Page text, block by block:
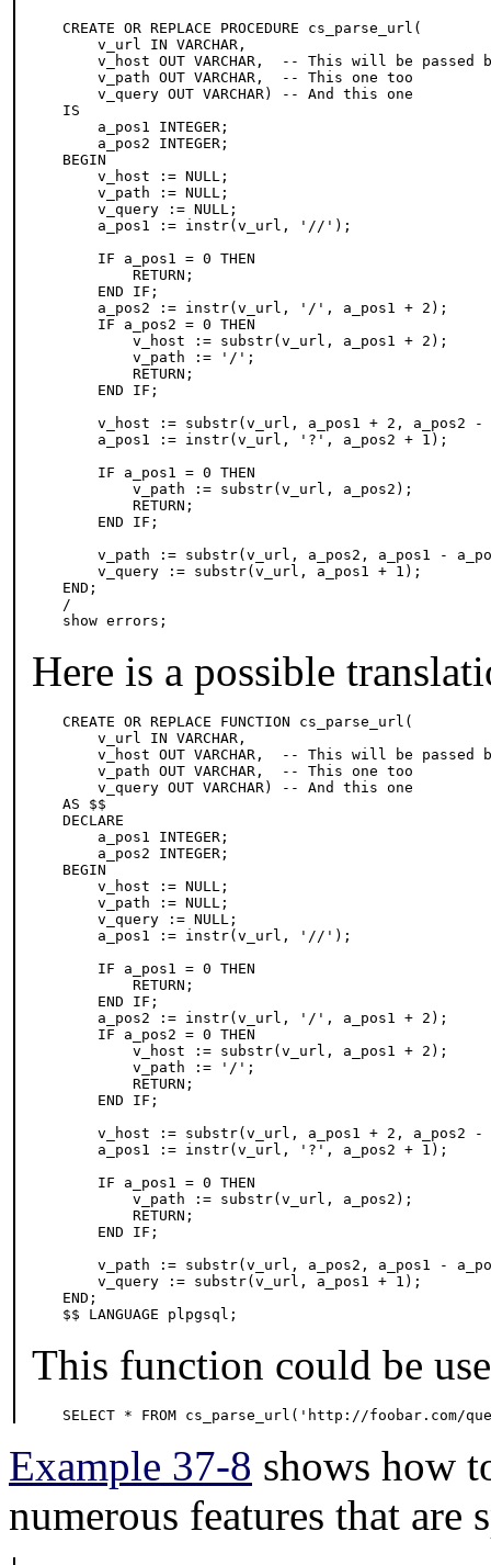
CREATE OR REPLACE PROCEDURE cs_parse_url(
    v_url IN VARCHAR,
v_host OUT VARCHAR,  -- This will be passed
    v_path OUT VARCHAR,  -- This one too
    v_query OUT VARCHAR) -- And this one
IS
    a_pos1 INTEGER;
    a_pos2 INTEGER;
BEGIN
    v_host := NULL;
    v_path := NULL;
    v_query := NULL;
    a_pos1 := instr(v_url, '//');
    IF a_pos1 = 0 THEN
        RETURN;
    END IF;
    a_pos2 := instr(v_url, '/', a_pos1 + 2);
    IF a_pos2 = 0 THEN
        v_host := substr(v_url, a_pos1 + 2);
        v_path := '/';
        RETURN;
    END IF;
v_host := substr(v_url, a_pos1 + 2, a_pos2 -
    a_pos1 := instr(v_url, '?', a_pos2 + 1);
    IF a_pos1 = 0 THEN
        v_path := substr(v_url, a_pos2);
        RETURN;
    END IF;
v_path := substr(v_url, a_pos2, a_pos1 -
    v_query := substr(v_url, a_pos1 + 1);
END;
/
show errors;
Here is a possible
CREATE OR REPLACE FUNCTION cs_parse_url(
    v_url IN VARCHAR,
v_host OUT VARCHAR,  -- This will be passed
    v_path OUT VARCHAR,  -- This one too
    v_query OUT VARCHAR) -- And this one
AS $$
DECLARE
    a_pos1 INTEGER;
    a_pos2 INTEGER;
BEGIN
    v_host := NULL;
    v_path := NULL;
    v_query := NULL;
    a_pos1 := instr(v_url, '//');
    IF a_pos1 = 0 THEN
        RETURN;
    END IF;
    a_pos2 := instr(v_url, '/', a_pos1 + 2);
    IF a_pos2 = 0 THEN
        v_host := substr(v_url, a_pos1 + 2);
        v_path := '/';
        RETURN;
    END IF;
v_host := substr(v_url, a_pos1 + 2, a_pos2 -
    a_pos1 := instr(v_url, '?', a_pos2 + 1);
    IF a_pos1 = 0 THEN
        v_path := substr(v_url, a_pos2);
        RETURN;
    END IF;
v_path := substr(v_url, a_pos2, a_pos1 -
    v_query := substr(v_url, a_pos1 + 1);
END;
$$ LANGUAGE plpgsql;
This function could be
SELECT * FROM cs_parse_url('http://foobar.com/
Example 37-8 shows how
numerous features that are